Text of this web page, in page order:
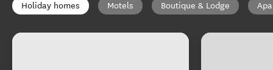
Holiday homes Motels Boutique & Lodge